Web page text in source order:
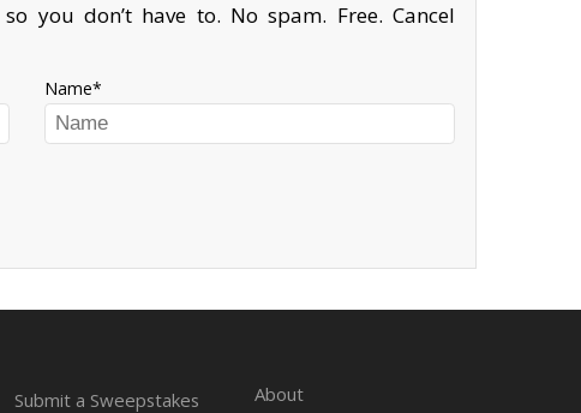
you don’t have to. No spam. Free. Cancel
Name
Submit a Sweepstakes
About